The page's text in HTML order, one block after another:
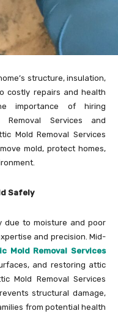
structure, insulation,
costly repairs and health
importance of hiring
Removal Services and
Mold Removal Services
mold, protect homes,
Safely
due to moisture and poor
and precision. Mid-
Mold Removal Services
and restoring attic
Mold Removal Services
structural damage,
from potential health